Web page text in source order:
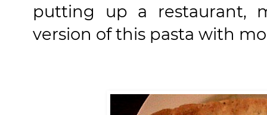
putting up a restaurant,
version of this pasta with